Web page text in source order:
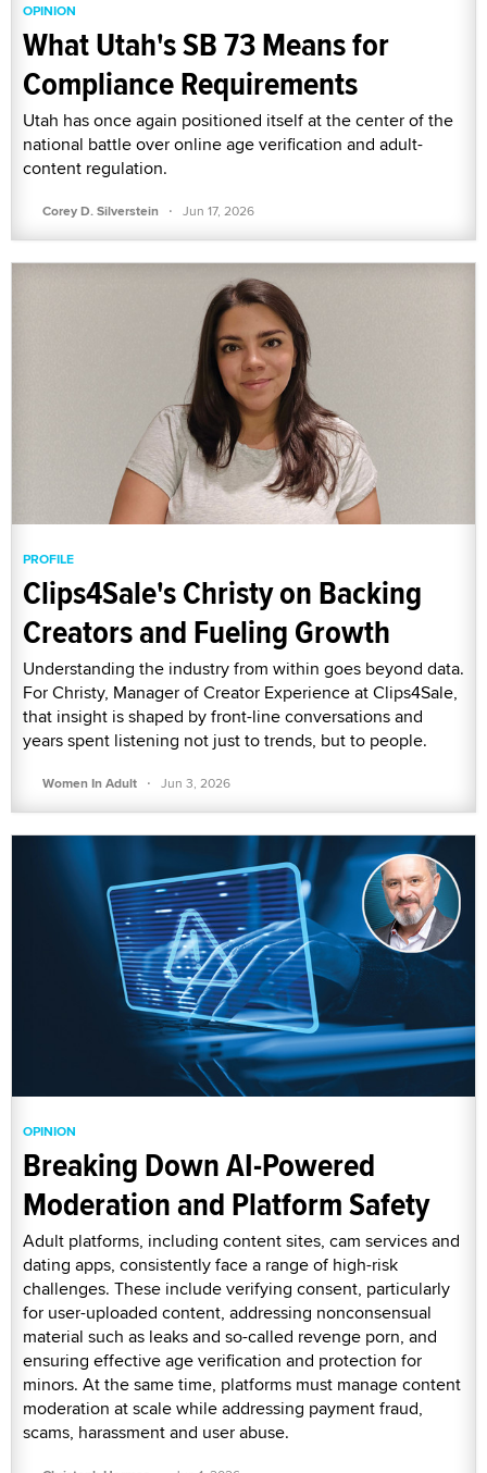
OPINION
What Utah's SB 73 Means for
Compliance Requirements
Utah has once again positioned itself at the center of the
national battle over online age verification and adult-
content regulation.
Corey D. Silverstein · Jun 17, 2026
PROFILE
Clips4Sale's Christy on Backing
Creators and Fueling Growth
Understanding the industry from within goes beyond data.
For Christy, Manager of Creator Experience at Clips4Sale,
that insight is shaped by front-line conversations and
years spent listening not just to trends, but to people.
Women In Adult · Jun 3, 2026
OPINION
Breaking Down AI-Powered
Moderation and Platform Safety
Adult platforms, including content sites, cam services and
dating apps, consistently face a range of high-risk
challenges. These include verifying consent, particularly
for user-uploaded content, addressing nonconsensual
material such as leaks and so-called revenge porn, and
ensuring effective age verification and protection for
minors. At the same time, platforms must manage content
moderation at scale while addressing payment fraud,
scams, harassment and user abuse.